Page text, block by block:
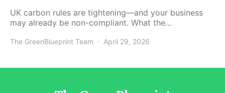
UK carbon rules are tightening—and your business
may already be non-compliant. What the…
The GreenBlueprint Team April 29, 2026